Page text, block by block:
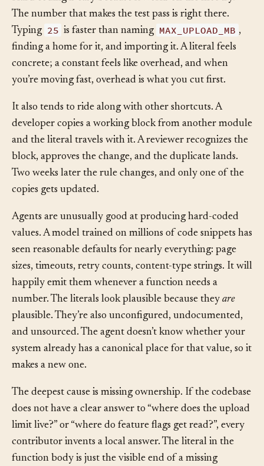
Hard coding is easy because it works on the first try.
The number that makes the test pass is right there.
Typing 25 is faster than naming MAX_UPLOAD_MB
finding a home for it, and importing it. A literal feels
concrete; a constant feels like overhead, and when
It also tends to ride along with other shortcuts. A
developer copies a working block from another module
and the literal travels with it. A reviewer recognizes the
block, approves the change, and the duplicate lands.
Two weeks later the rule changes, and only one of the
Agents are unusually good at producing hard-coded
values. A model trained on millions of code snippets has
seen reasonable defaults for nearly everything: page
sizes, timeouts, retry counts, content-type strings. It will
happily emit them whenever a function needs a
number. The literals look plausible because theyare
plausible. They’re also unconfigured, undocumented,
and unsourced. The agent doesn’t know whether your
system already has a canonical place for that value, so it
The deepest cause is missing ownership. If the codebase
does not have a clear answer to “where does the upload
limit live?” or “where do feature flags get read?”, every
contributor invents a local answer. The literal in the